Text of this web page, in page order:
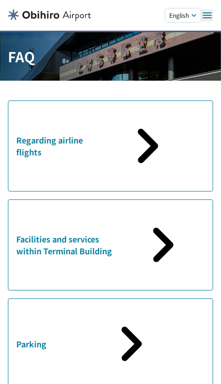
English
FAQ
Regarding airline
flights
Facilities and services
within Terminal Building
Parking